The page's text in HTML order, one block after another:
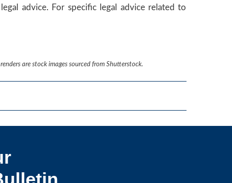
advice. For specific legal advice related to
are stock images sourced from Shutterstock.